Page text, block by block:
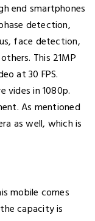
end smartphones
detection,
face detection,
This 21MP
at 30 FPS.
vides in 1080p.
As mentioned
as well, which is
mobile comes
capacity is